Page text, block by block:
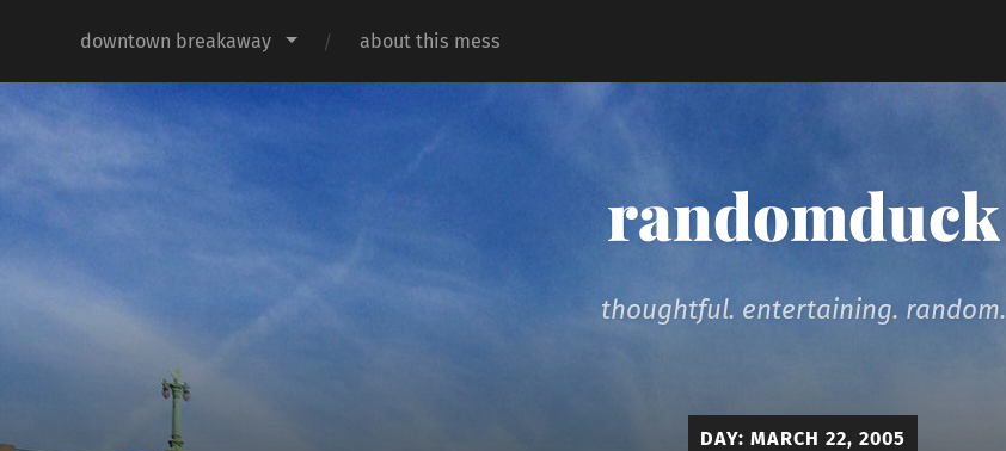
downtown breakaway about this mess
randomduck
thoughtful. entertaining. random.
DAY: MARCH 22, 2005